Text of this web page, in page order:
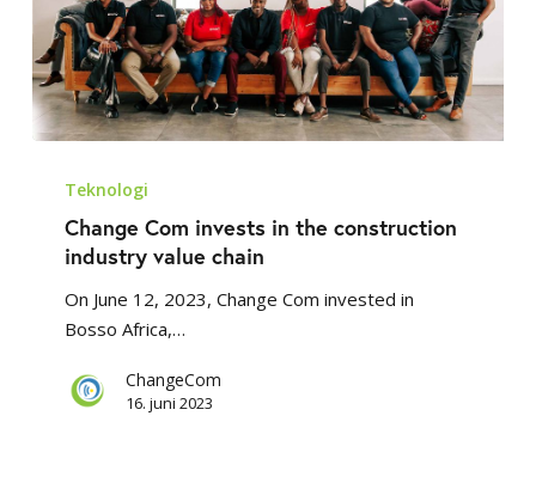
Com
invests
construction
industry
chain
Teknologi
Change Com invests in the construction
industry value chain
On June 12, 2023, Change Com invested in
Bosso Africa,…
ChangeCom
16. juni 2023